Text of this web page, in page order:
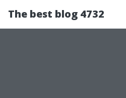
The best blog 4732